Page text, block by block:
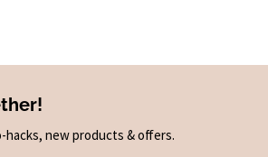
new products & offers.